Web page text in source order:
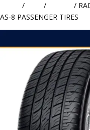
/ /
/
AS-8 PASSENGER TIRES